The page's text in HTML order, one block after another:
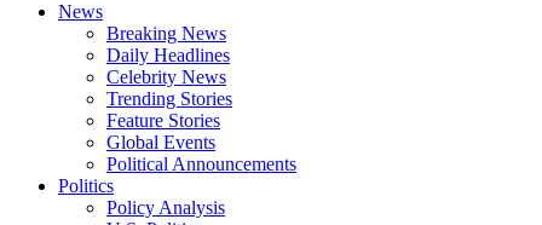
News
Breaking News
Daily Headlines
Celebrity News
Trending Stories
Feature Stories
Global Events
Political Announcements
Politics
Policy Analysis